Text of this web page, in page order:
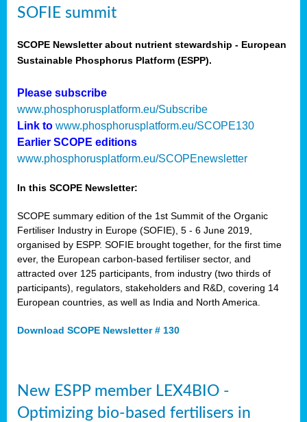
SOFIE summit
SCOPE Newsletter about nutrient stewardship - European
Sustainable Phosphorus Platform (ESPP).
Please subscribe
www.phosphorusplatform.eu/Subscribe
Link to www.phosphorusplatform.eu/SCOPE130
Earlier SCOPE editions
www.phosphorusplatform.eu/SCOPEnewsletter
In this SCOPE Newsletter:
SCOPE summary edition of the 1st Summit of the Organic
Fertiliser Industry in Europe (SOFIE), 5 - 6 June 2019,
organised by ESPP. SOFIE brought together, for the first time
ever, the European carbon-based fertiliser sector, and
attracted over 125 participants, from industry (two thirds of
participants), regulators, stakeholders and R&D, covering 14
European countries, as well as India and North America.
Download SCOPE Newsletter # 130
New ESPP member LEX4BIO -
Optimizing bio-based fertilisers in